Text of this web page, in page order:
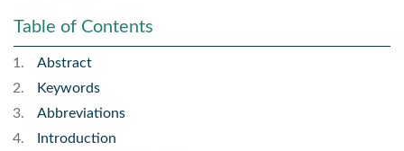
Table of Contents
Abstract
Keywords
Abbreviations
Introduction